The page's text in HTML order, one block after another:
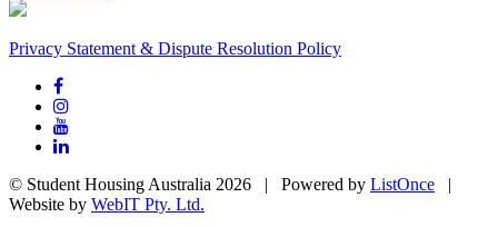
Privacy Statement & Dispute Resolution Policy
© Student Housing Australia 2026 | Powered by ListOnce |
Website by WebIT Pty. Ltd.